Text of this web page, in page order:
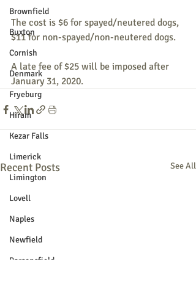
Brownfield
Buxton
Cornish
Denmark
Fryeburg
Hiram
Kezar Falls
Limerick
Limington
Lovell
Naples
Newfield
Parsonsfield
The cost is $6 for spayed/neutered dogs,
$11 for non-spayed/non-neutered dogs.
A late fee of $25 will be imposed after
January 31, 2020.
Recent Posts See All